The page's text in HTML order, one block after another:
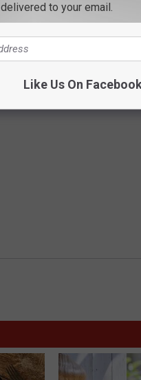
delivered to your email.
Like Us On